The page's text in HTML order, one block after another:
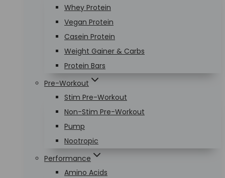
Whey Protein
Vegan Protein
Casein Protein
Weight Gainer & Carbs
Protein Bars
Pre-Workout
Stim Pre-Workout
Non-Stim Pre-Workout
Pump
Nootropic
Performance
Amino Acids